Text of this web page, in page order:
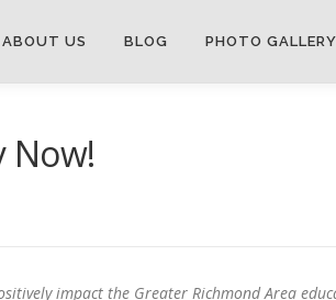
ABOUT US BLOG PHOTO GALLERY
Now!
impact the Greater Richmond Area